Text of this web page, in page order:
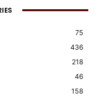
75
436
218
46
158